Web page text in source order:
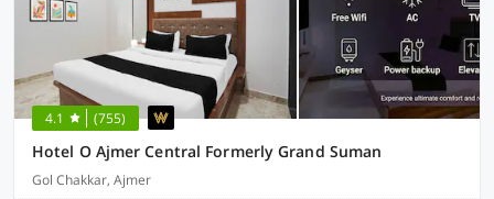
4.1 (755)
Hotel O Ajmer Central Formerly Grand Suman
Gol Chakkar, Ajmer